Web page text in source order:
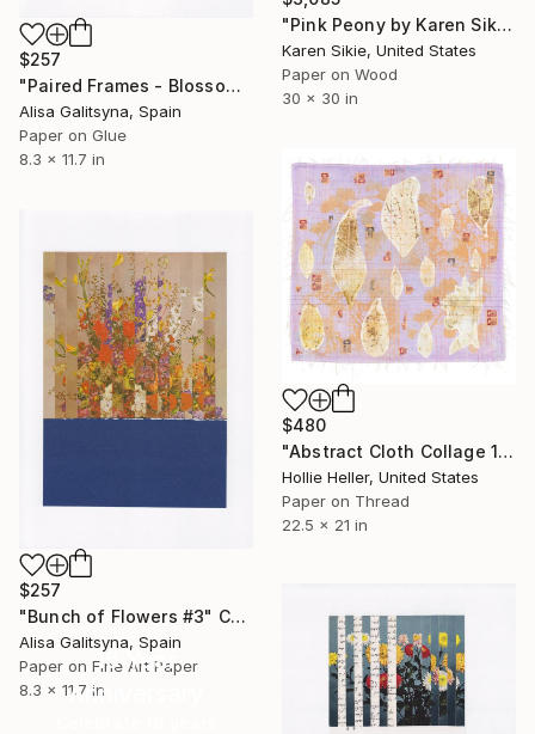
$257
"Paired Frames - Blossom" Collage
Alisa Galitsyna, Spain
Paper on Glue
8.3 x 11.7 in
"Pink Peony by Karen Sikie Paper Mosaic" Collage
Karen Sikie, United States
Paper on Wood
30 x 30 in
$480
"Abstract Cloth Collage 13" Collage
Hollie Heller, United States
Paper on Thread
22.5 x 21 in
$257
"Bunch of Flowers #3" Collage
Alisa Galitsyna, Spain
Paper on Fine Art Paper
8.3 x 11.7 in
16 Year
Anniversary